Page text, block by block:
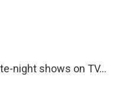
night shows on TV...